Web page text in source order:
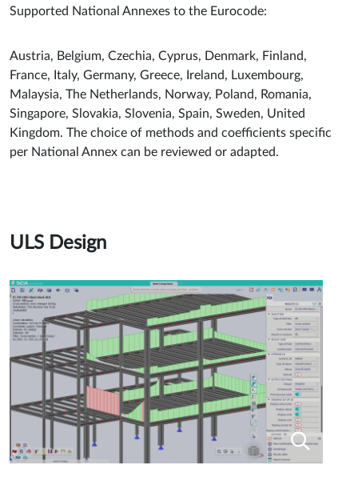
Supported National Annexes to the Eurocode:
Austria, Belgium, Czechia, Cyprus, Denmark, Finland,
France, Italy, Germany, Greece, Ireland, Luxembourg,
Malaysia, The Netherlands, Norway, Poland, Romania,
Singapore, Slovakia, Slovenia, Spain, Sweden, United
Kingdom. The choice of methods and coefficients specific
per National Annex can be reviewed or adapted.
ULS Design